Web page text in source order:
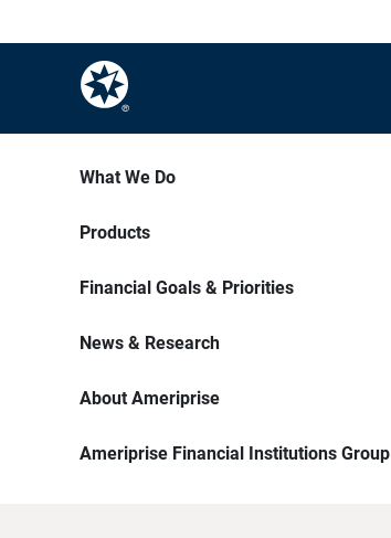
What We Do
Products
Financial Goals & Priorities
News & Research
About Ameriprise
Ameriprise Financial Institutions Group